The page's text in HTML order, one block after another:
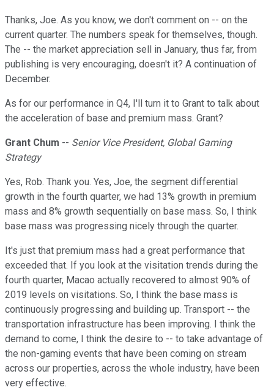
Thanks, Joe. As you know, we don't comment on -- on the
current quarter. The numbers speak for themselves, though.
The -- the market appreciation sell in January, thus far, from
publishing is very encouraging, doesn't it? A continuation of
December.
As for our performance in Q4, I'll turn it to Grant to talk about
the acceleration of base and premium mass. Grant?
Grant Chum -- Senior Vice President, Global Gaming
Strategy
Yes, Rob. Thank you. Yes, Joe, the segment differential
growth in the fourth quarter, we had 13% growth in premium
mass and 8% growth sequentially on base mass. So, I think
base mass was progressing nicely through the quarter.
It's just that premium mass had a great performance that
exceeded that. If you look at the visitation trends during the
fourth quarter, Macao actually recovered to almost 90% of
2019 levels on visitations. So, I think the base mass is
continuously progressing and building up. Transport -- the
transportation infrastructure has been improving. I think the
demand to come, I think the desire to -- to take advantage of
the non-gaming events that have been coming on stream
across our properties, across the whole industry, have been
very effective.